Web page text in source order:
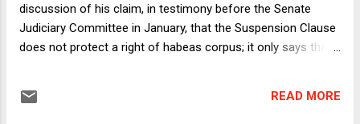
discussion of his claim, in testimony before the Senate
Judiciary Committee in January, that the Suspension Clause
does not protect a right of habeas corpus; it only says that
(for himself, Rehnquist and Thomas) in INS v. St. Cyr . In the
READ MORE